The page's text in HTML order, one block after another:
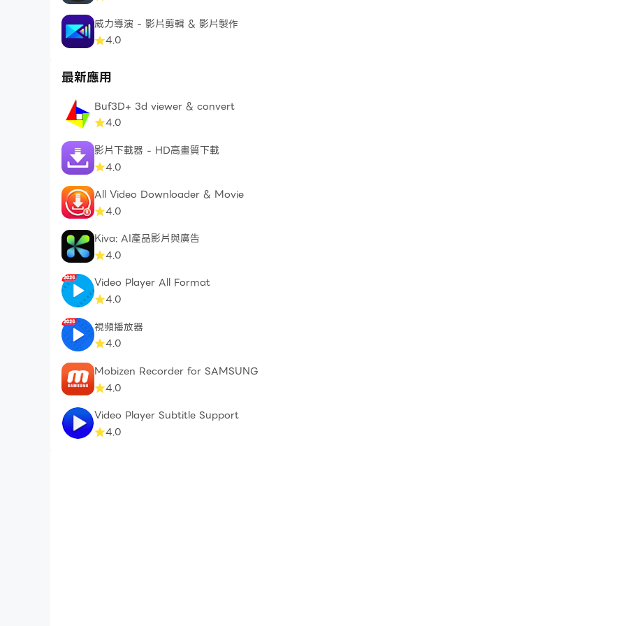
- Users can manage Subscriptions And turn off auto-renewal by going to the user's Account Settings
- Terms of Use https://freeconvert.com/compressor-app/terms.pdf
- E-mail admin@trmedia.ca
威力導演 - 影片剪輯 & 影片製作
4.0
最新應用
Buf3D+ 3d viewer & convert
4.0
影片下載器 - HD高畫質下載
4.0
All Video Downloader & Movie
4.0
Kiva: AI產品影片與廣告
4.0
Video Player All Format
4.0
視頻播放器
4.0
Mobizen Recorder for SAMSUNG
4.0
Video Player Subtitle Support
4.0